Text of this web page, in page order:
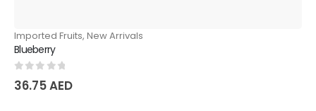
Imported Fruits, New Arrivals
Blueberry
0 out of 5
36.75AED